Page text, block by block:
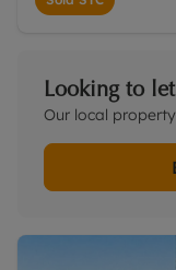
Looking to
Our local